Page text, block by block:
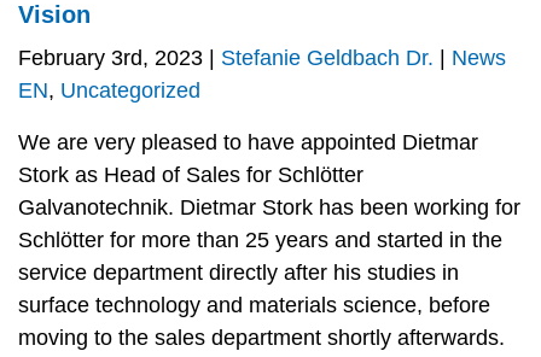
Vision
February 3rd, 2023 | Stefanie Geldbach Dr.
News
EN, Uncategorized
We are very pleased to have appointed Dietmar
Stork as Head of Sales for Schlötter
Galvanotechnik. Dietmar Stork has been working for
Schlötter for more than 25 years and started in the
service department directly after his studies in
surface technology and materials science, before
moving to the sales department shortly afterwards.